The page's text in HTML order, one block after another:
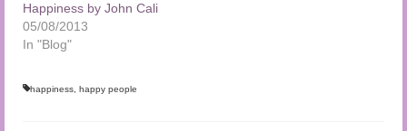
Happiness by John Cali
05/08/2013
In "Blog"
happiness, happy people